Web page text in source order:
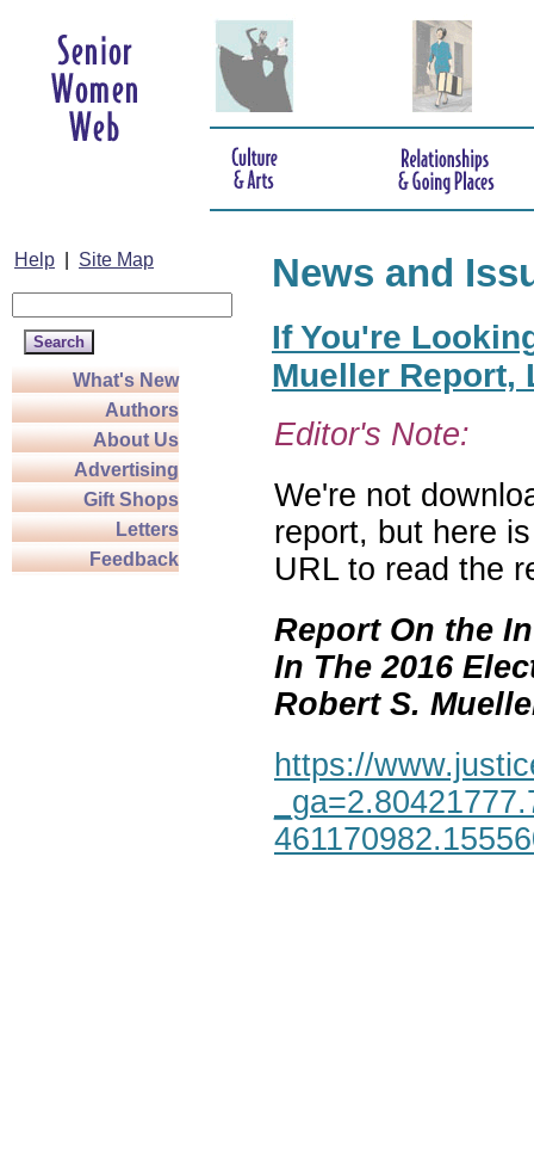
Help Site Map
What's New
Authors
About Us
Advertising
Gift Shops
Letters
Feedback
News and
If You're
Mueller Report,
Editor's Note:
We're not
report, but here
URL to read the
Report On the
In The 2016
Robert S.
https://